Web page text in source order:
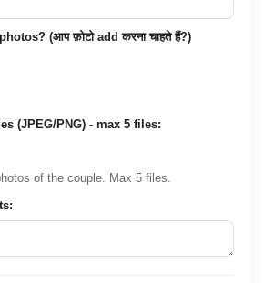
(आप फ़ोटो add करना चाहते हैं?)
(JPEG/PNG) - max 5 files:
of the couple. Max 5 files.